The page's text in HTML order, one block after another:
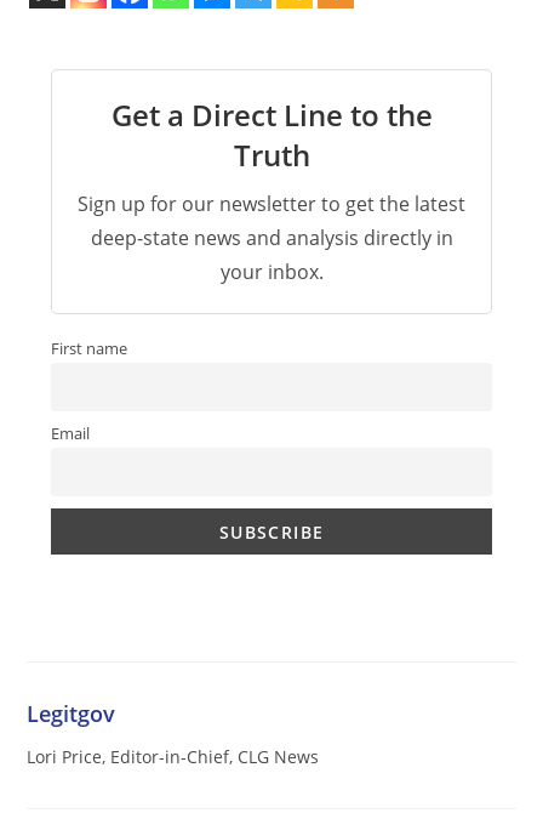
Get a Direct Line to the
Truth
Sign up for our newsletter to get the latest
deep-state news and analysis directly in
your inbox.
First name
Email
Legitgov
Lori Price, Editor-in-Chief, CLG News